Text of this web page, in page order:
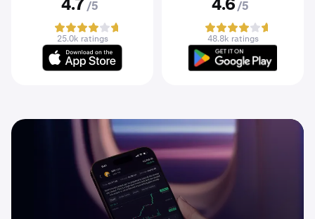
4.7 /5
25.0k ratings
4.6 /5
48.8k ratings